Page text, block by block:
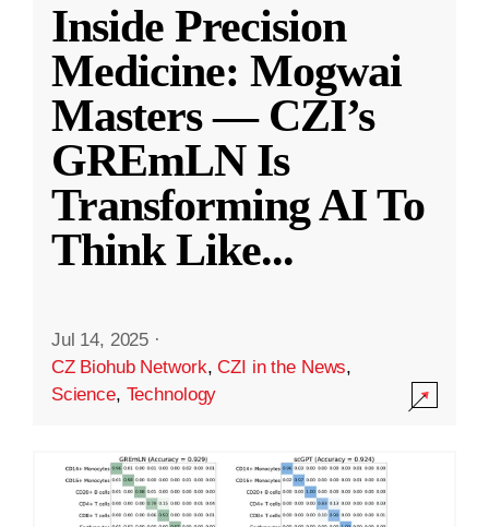
Inside Precision
Medicine: Mogwai
Masters — CZI’s
GREmLN Is
Transforming AI To
Think Like...
Jul 14, 2025 ·
CZ Biohub Network,CZI in the News,
Science, Technology